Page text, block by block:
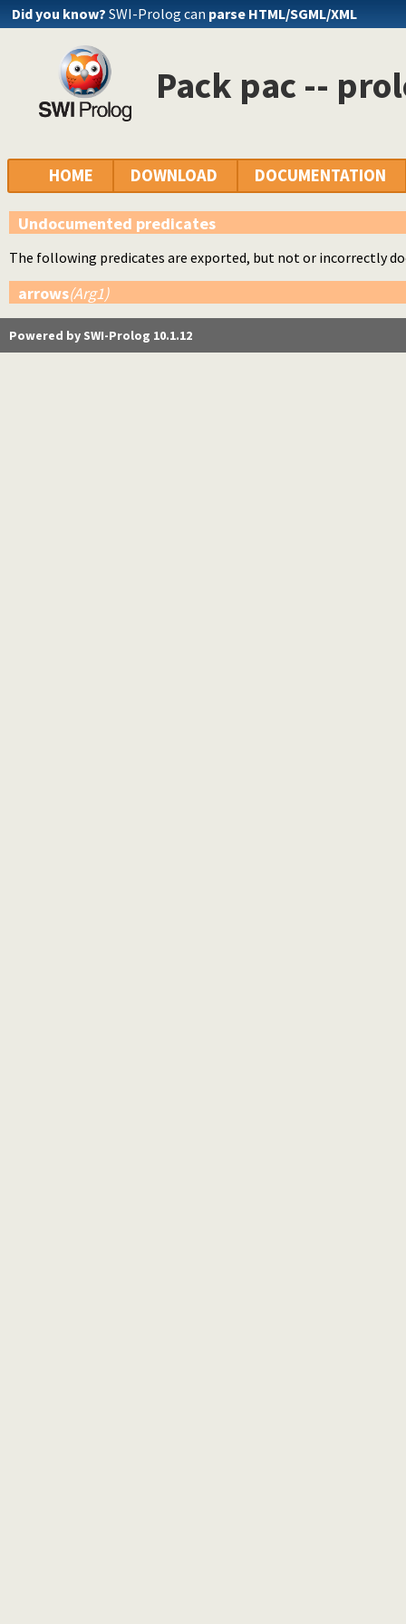
Did you know? SWI-Prolog can parse HTML/SGML/XML
Pack pac --
HOME DOWNLOAD DOCUMENTATION
Undocumented predicates
The following predicates are exported, but not or incorrectly
arrows(Arg1)
Powered by SWI-Prolog 10.1.12